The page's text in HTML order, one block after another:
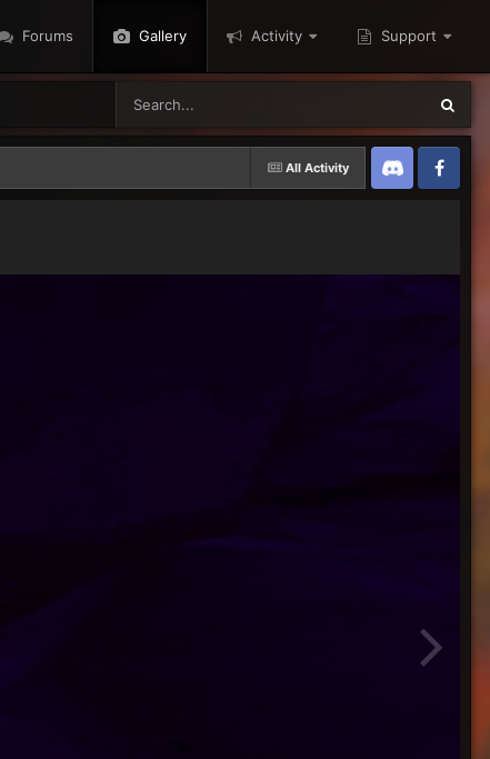
Forums Gallery Activity Support
All Activity
Discord Twitter